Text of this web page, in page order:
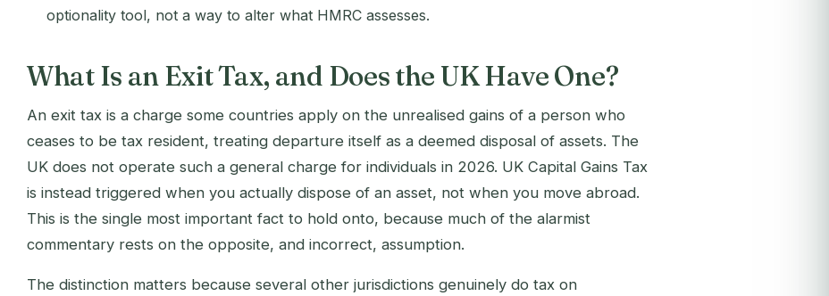
optionality tool, not a way to alter what HMRC assesses.
What Is an Exit Tax, and Does the UK Have One?
An exit tax is a charge some countries apply on the unrealised gains of a person who
ceases to be tax resident, treating departure itself as a deemed disposal of assets. The
UK does not operate such a general charge for individuals in 2026. UK Capital Gains Tax
is instead triggered when you actually dispose of an asset, not when you move abroad.
This is the single most important fact to hold onto, because much of the alarmist
commentary rests on the opposite, and incorrect, assumption.
The distinction matters because several other jurisdictions genuinely do tax on